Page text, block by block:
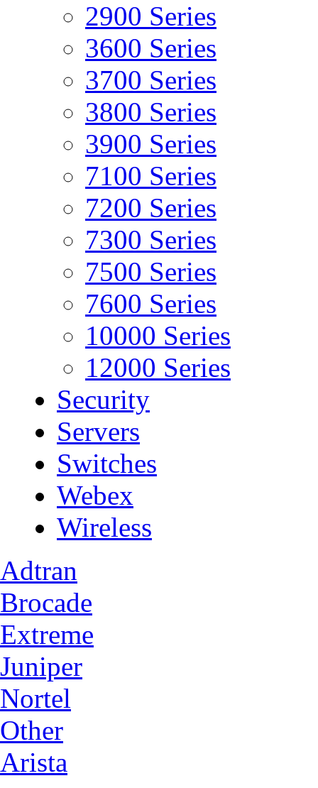
2900 Series
3600 Series
3700 Series
3800 Series
3900 Series
7100 Series
7200 Series
7300 Series
7500 Series
7600 Series
10000 Series
12000 Series
Security
Servers
Switches
Webex
Wireless
Adtran
Brocade
Extreme
Juniper
Nortel
Other
Arista